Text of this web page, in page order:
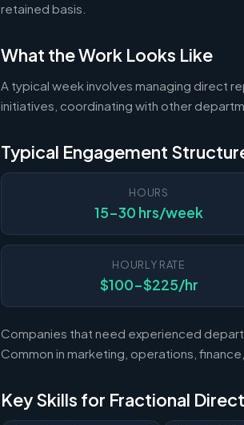
retained basis.
What the Work Looks Like
A typical week involves managing direct
initiatives, coordinating with other
Typical Engagement
HOURS
15-30 hrs/week
HOURLY RATE
$100-$225/hr
Companies that need experienced
Common in marketing, operations,
Key Skills for Fractional